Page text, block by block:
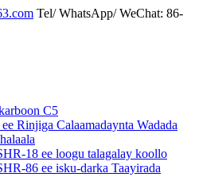
Tel/ WhatsApp/ WeChat: 86-
C5
Rinjiga Calaamadaynta Wadada
18 ee loogu talagalay koollo
86 ee isku-darka Taayirada